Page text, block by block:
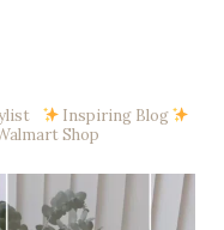
Inspiring Blog
Shop